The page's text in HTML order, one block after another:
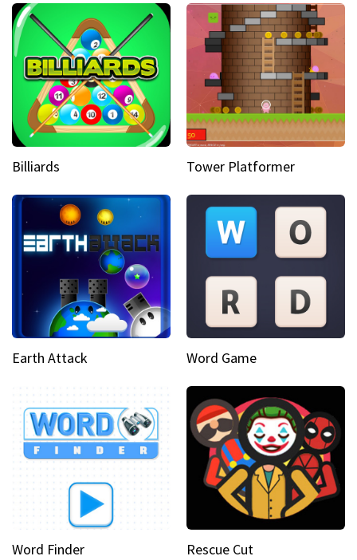
Billiards Tower Platformer
Earth Attack Word Game
Word Finder Rescue Cut